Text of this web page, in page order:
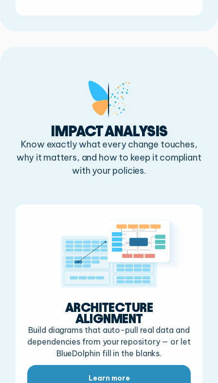
IMPACT ANALYSIS
Know exactly what every change touches,
why it matters, and how to keep it compliant
with your policies.
ARCHITECTURE
ALIGNMENT
Build diagrams that auto-pull real data and
dependencies from your repository — or let
BlueDolphin fill in the blanks.
Learn more